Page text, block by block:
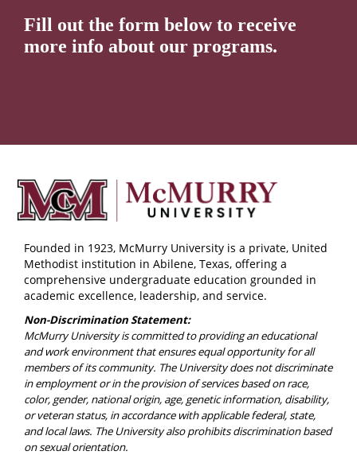
Fill out the form below to receive
more info about our programs.
Founded in 1923, McMurry University is a private, United
Methodist institution in Abilene, Texas, offering a
comprehensive undergraduate education grounded in
academic excellence, leadership, and service.
Non-Discrimination Statement:
McMurry University is committed to providing an educational
and work environment that ensures equal opportunity for all
members of its community. The University does not discriminate
in employment or in the provision of services based on race,
color, gender, national origin, age, genetic information, disability,
or veteran status, in accordance with applicable federal, state,
and local laws. The University also prohibits discrimination based
on sexual orientation.